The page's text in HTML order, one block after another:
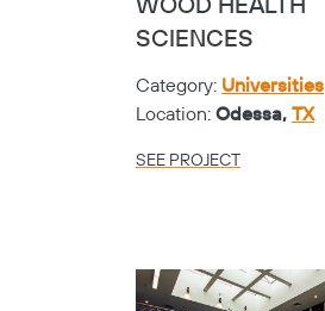
WOOD HEALTH
SCIENCES
Category: Universities
Location: Odessa, TX
SEE PROJECT